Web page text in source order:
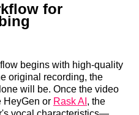
for
begins with high-quality
original recording, the
will be. Once the video
HeyGen or Rask AI , the